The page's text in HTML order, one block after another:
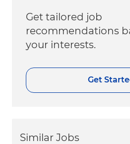
Get tailored job
recommendations
your interests.
Get
Similar Jobs